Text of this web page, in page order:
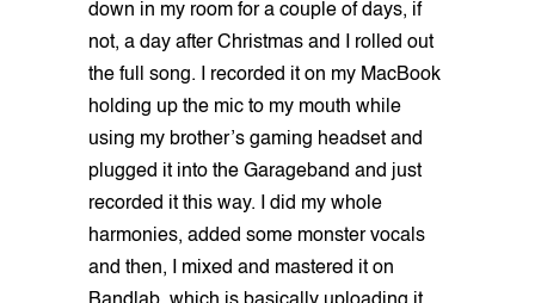
down in my room for a couple of days, if
not, a day after Christmas and I rolled out
the full song. I recorded it on my MacBook
holding up the mic to my mouth while
using my brother’s gaming headset and
plugged it into the Garageband and just
recorded it this way. I did my whole
harmonies, added some monster vocals
and then, I mixed and mastered it on